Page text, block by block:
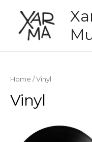
Home / Vinyl
Vinyl